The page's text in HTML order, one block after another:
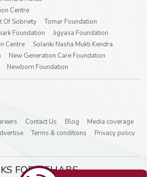
Centre
Of Sobriety
Tomar Foundation
Foundation
Jigyasa Foundation
Centre
Solanki Nasha Mukti Kendra
New Generation Care Foundation
Newborn Foundation
Contact Us Blog
Media coverage
Terms & conditions
Privacy policy
FOR REHABS